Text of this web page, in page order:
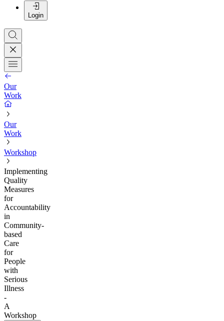
Login
Our
Work
Our
Work
Workshop
Implementing
Quality
Measures
for
Accountability
in
Community-
based
Care
for
People
with
Serious
Illness
-
A
Workshop